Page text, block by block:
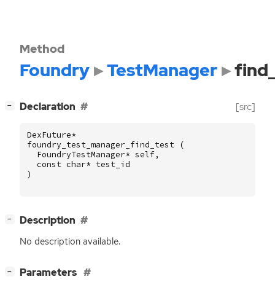
Method
Foundry TestManager
− Declaration [src]
DexFuture*
foundry_test_manager_find_test
(
FoundryTestManager* self,
const char* test_id
)
− Description
No description available.
− Parameters